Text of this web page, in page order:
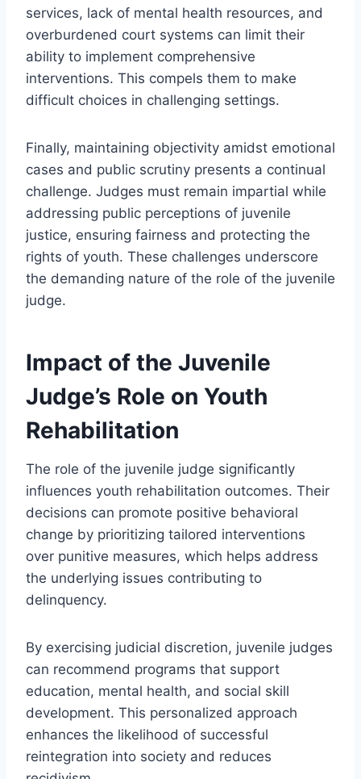
services, lack of mental health resources, and
overburdened court systems can limit their
ability to implement comprehensive
interventions. This compels them to make
difficult choices in challenging settings.
Finally, maintaining objectivity amidst emotional
cases and public scrutiny presents a continual
challenge. Judges must remain impartial while
addressing public perceptions of juvenile
justice, ensuring fairness and protecting the
rights of youth. These challenges underscore
the demanding nature of the role of the juvenile
judge.
Impact of the Juvenile
Judge’s Role on Youth
Rehabilitation
The role of the juvenile judge significantly
influences youth rehabilitation outcomes. Their
decisions can promote positive behavioral
change by prioritizing tailored interventions
over punitive measures, which helps address
the underlying issues contributing to
delinquency.
By exercising judicial discretion, juvenile judges
can recommend programs that support
education, mental health, and social skill
development. This personalized approach
enhances the likelihood of successful
reintegration into society and reduces